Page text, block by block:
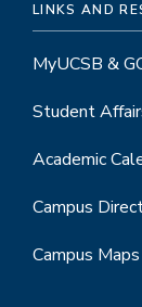
LINKS AND
MyUCSB &
Student
Academic
Campus
Campus Maps